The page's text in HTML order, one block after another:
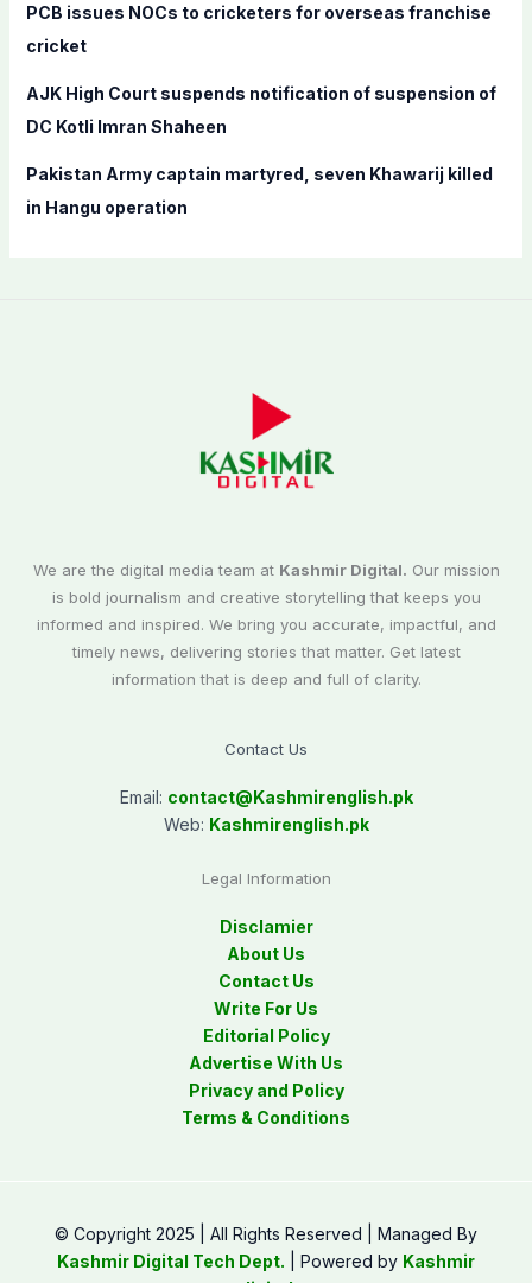
PCB issues NOCs to cricketers for overseas franchise
cricket
AJK High Court suspends notification of suspension of
DC Kotli Imran Shaheen
Pakistan Army captain martyred, seven Khawarij killed
in Hangu operation
We are the digital media team at Kashmir Digital. Our mission
is bold journalism and creative storytelling that keeps you
informed and inspired. We bring you accurate, impactful, and
timely news, delivering stories that matter. Get latest
information that is deep and full of clarity.
Contact Us
Email: contact@Kashmirenglish.pk
Web: Kashmirenglish.pk
Legal Information
Disclamier
About Us
Contact Us
Write For Us
Editorial Policy
Advertise With Us
Privacy and Policy
Terms & Conditions
© Copyright 2025 | All Rights Reserved | Managed By
Kashmir Digital Tech Dept. | Powered by Kashmir